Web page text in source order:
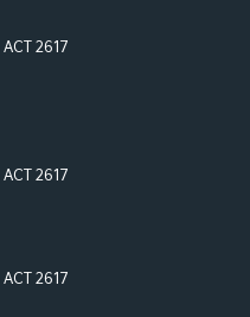
ACT 2617
ACT 2617
ACT 2617